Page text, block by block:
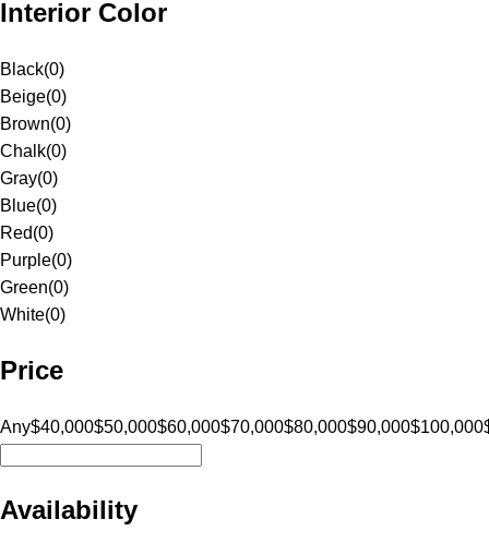
Interior Color
Black(0)
Beige(0)
Brown(0)
Chalk(0)
Gray(0)
Blue(0)
Red(0)
Purple(0)
Green(0)
White(0)
Price
Any$40,000$50,000$60,000$70,000$80,000$90,000$100,000
Availability